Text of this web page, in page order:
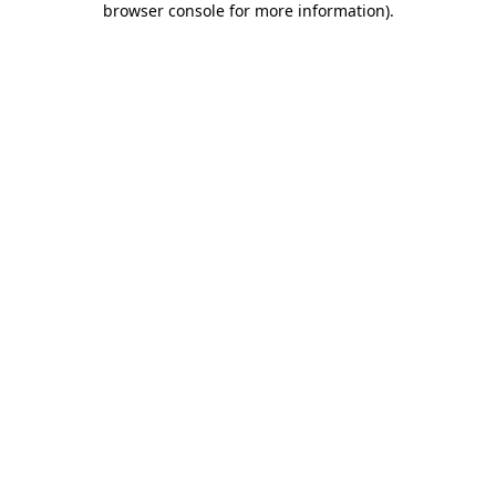
browser console for more information).